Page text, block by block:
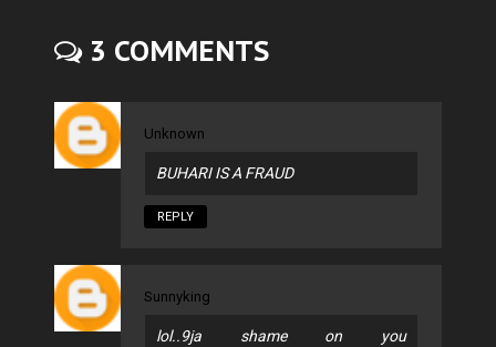
3 COMMENTS
Unknown
BUHARI IS A FRAUD
REPLY
Sunnyking
lol..9ja shame on you